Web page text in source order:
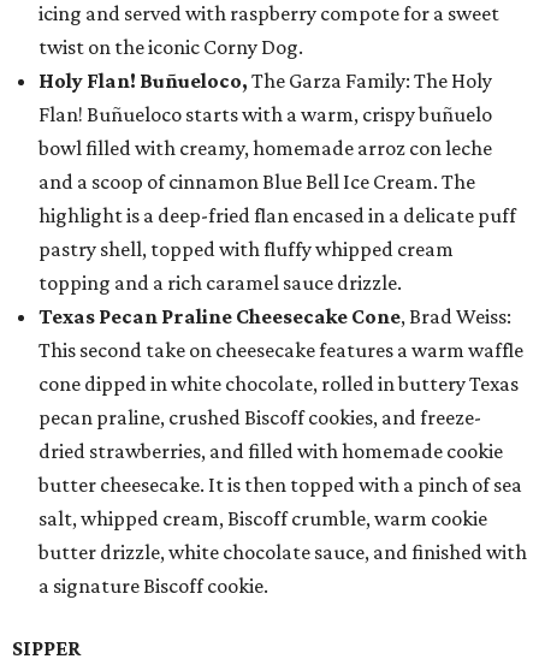
icing and served with raspberry compote for a sweet
twist on the iconic Corny Dog.
Holy Flan! Buñueloco, The Garza Family: The Holy
Flan! Buñueloco starts with a warm, crispy buñuelo
bowl filled with creamy, homemade arroz con leche
and a scoop of cinnamon Blue Bell Ice Cream. The
highlight is a deep-fried flan encased in a delicate puff
pastry shell, topped with fluffy whipped cream
topping and a rich caramel sauce drizzle.
Texas Pecan Praline Cheesecake Cone, Brad Weiss:
This second take on cheesecake features a warm waffle
cone dipped in white chocolate, rolled in buttery Texas
pecan praline, crushed Biscoff cookies, and freeze-
dried strawberries, and filled with homemade cookie
butter cheesecake. It is then topped with a pinch of sea
salt, whipped cream, Biscoff crumble, warm cookie
butter drizzle, white chocolate sauce, and finished with
a signature Biscoff cookie.
SIPPER